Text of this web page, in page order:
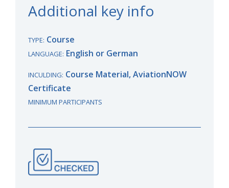
Additional key info
TYPE: Course
LANGUAGE: English or German
INCULDING: Course Material, AviationNOW
Certificate
MINIMUM PARTICIPANTS